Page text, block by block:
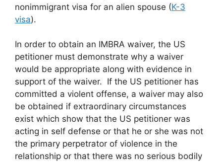
nonimmigrant visa for an alien spouse (K-3
visa).
In order to obtain an IMBRA waiver, the US
petitioner must demonstrate why a waiver
would be appropriate along with evidence in
support of the waiver. If the US petitioner has
committed a violent offense, a waiver may also
be obtained if extraordinary circumstances
exist which show that the US petitioner was
acting in self defense or that he or she was not
the primary perpetrator of violence in the
relationship or that there was no serious bodily